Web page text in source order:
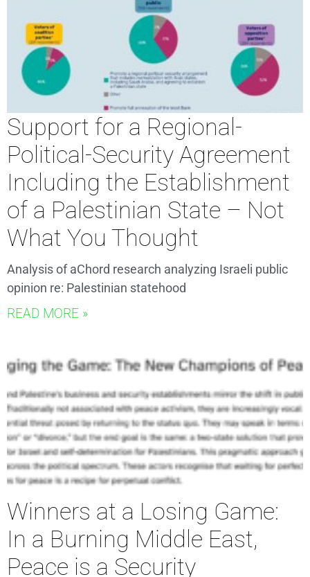
Support for a Regional-
Political-Security Agreement
Including the Establishment
of a Palestinian State – Not
What You Thought
Analysis of aChord research analyzing Israeli public
opinion re: Palestinian statehood
READ MORE »
Winners at a Losing Game:
In a Burning Middle East,
Peace is a Security